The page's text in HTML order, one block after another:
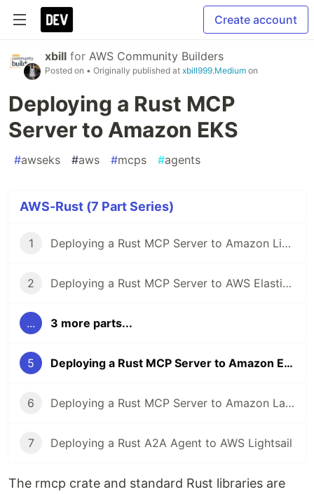
Create account
xbill for AWS Community Builders
Posted on • Originally published at xbill999.Medium on
Deploying a Rust MCP
Server to Amazon EKS
#awseks #aws #mcps #agents
AWS-Rust (7 Part Series)
1 Deploying a Rust MCP Server to Amazon LightSail
2 Deploying a Rust MCP Server to AWS Elastic Bean Stalk
... 3 more parts...
5 Deploying a Rust MCP Server to Amazon EKS
6 Deploying a Rust MCP Server to Amazon Lambda
7 Deploying a Rust A2A Agent to AWS Lightsail
The rmcp crate and standard Rust libraries are